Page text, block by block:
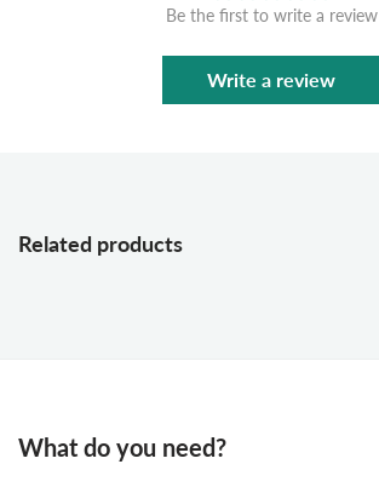
Be the first to write a review
Write a review
Related products
What do you need?